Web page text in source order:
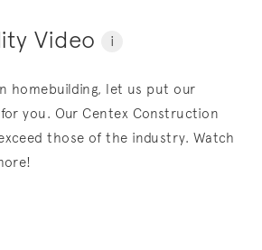
Video i
homebuilding, let us put our
you. Our Centex Construction
those of the industry. Watch